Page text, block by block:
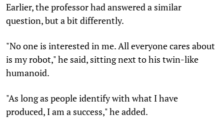
Earlier, the professor had answered a similar
question, but a bit differently.
"No one is interested in me. All everyone cares about
is my robot," he said, sitting next to his twin-like
humanoid.
"As long as people identify with what I have
produced, I am a success," he added.